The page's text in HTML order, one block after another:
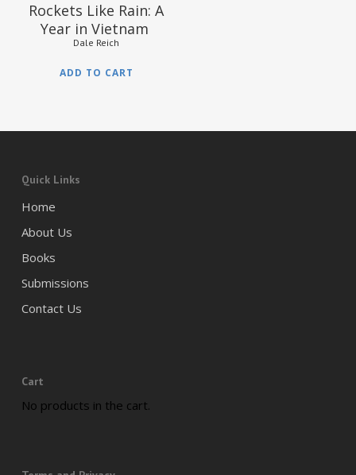
Rockets Like Rain: A
Year in Vietnam
Dale Reich
ADD TO CART
Quick Links
Home
About Us
Books
Submissions
Contact Us
Cart
No products in the cart.